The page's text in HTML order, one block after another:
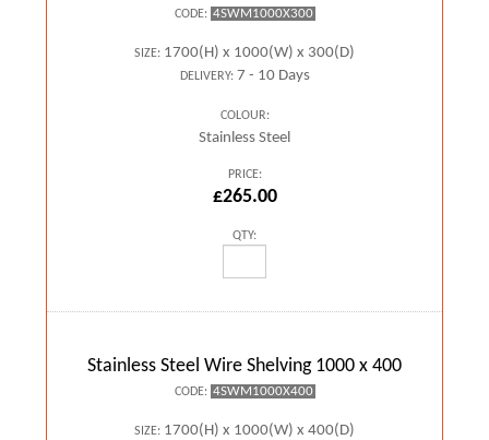
CODE: 4SWM1000X300
SIZE: 1700(H) x 1000(W) x 300(D)
DELIVERY:7 - 10 Days
COLOUR:
Stainless Steel
PRICE:
£265.00
QTY:
Stainless Steel Wire Shelving 1000 x 400
CODE: 4SWM1000X400
SIZE: 1700(H) x 1000(W) x 400(D)